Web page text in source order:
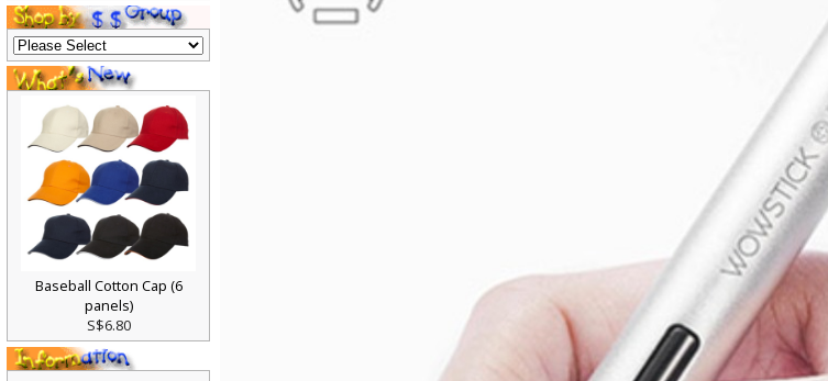
Baseball Cotton Cap (6
panels)
S$6.80